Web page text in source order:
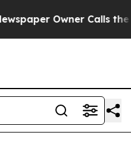
Owner Calls the